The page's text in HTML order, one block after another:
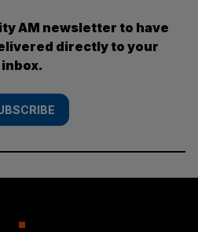
AM newsletter to have
directly to your
inbox.